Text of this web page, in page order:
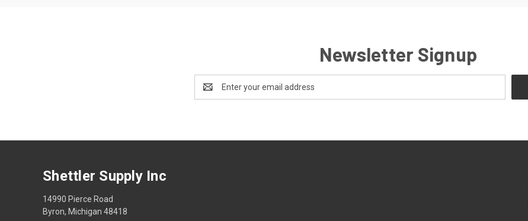
Newsletter Signup
Address
Shettler Supply Inc
14990 Pierce Road
Byron, Michigan 48418